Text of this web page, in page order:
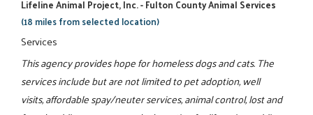
Lifeline Animal Project, Inc. - Fulton County Animal Services
(18 miles from selected location)
Services
This agency provides hope for homeless dogs and cats. The
services include but are not limited to pet adoption, well
visits, affordable spay/neuter services, animal control, lost and